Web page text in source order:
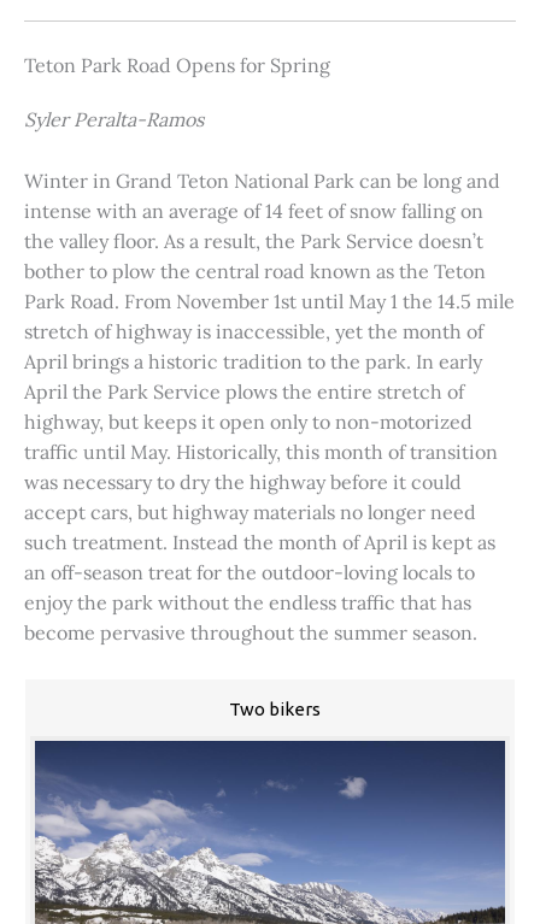
Teton Park Road Opens for Spring
Syler Peralta-Ramos
Winter in Grand Teton National Park can be long and
intense with an average of 14 feet of snow falling on
the valley floor. As a result, the Park Service doesn’t
bother to plow the central road known as the Teton
Park Road. From November 1st until May 1 the 14.5 mile
stretch of highway is inaccessible, yet the month of
April brings a historic tradition to the park. In early
April the Park Service plows the entire stretch of
highway, but keeps it open only to non-motorized
traffic until May. Historically, this month of transition
was necessary to dry the highway before it could
accept cars, but highway materials no longer need
such treatment. Instead the month of April is kept as
an off-season treat for the outdoor-loving locals to
enjoy the park without the endless traffic that has
become pervasive throughout the summer season.
Two bikers